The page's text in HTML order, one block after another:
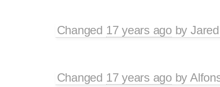
Changed 17 years agobyJared
Changed 17 years agoby